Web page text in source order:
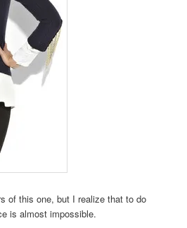
of this one, but I realize that to do
is almost impossible.